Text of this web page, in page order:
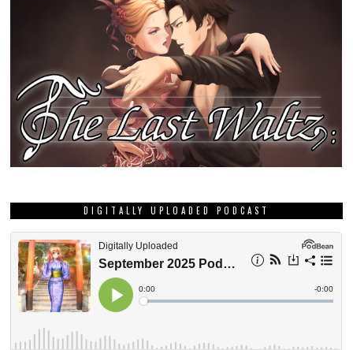
DIGITALLY UPLOADED PODCAST